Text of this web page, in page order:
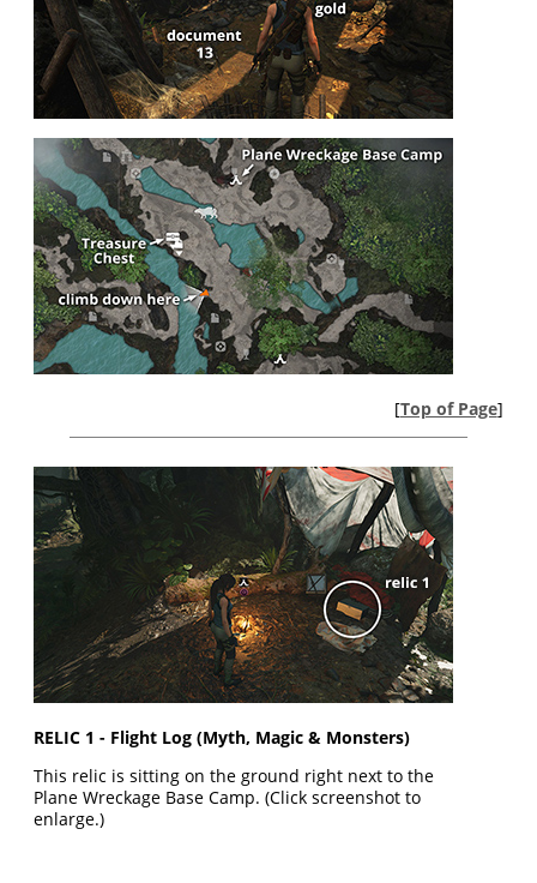
[Top of Page]
RELIC 1 - Flight Log (Myth, Magic & Monsters)
This relic is sitting on the ground right next to the
Plane Wreckage Base Camp. (Click screenshot to
enlarge.)